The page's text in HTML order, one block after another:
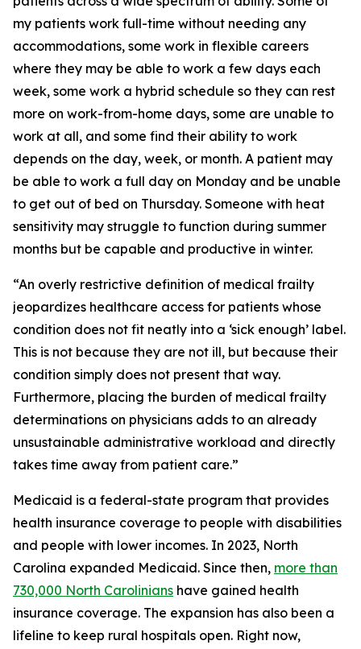
my patients work full-time without needing any
accommodations, some work in flexible careers
where they may be able to work a few days each
week, some work a hybrid schedule so they can rest
more on work-from-home days, some are unable to
work at all, and some find their ability to work
depends on the day, week, or month. A patient may
be able to work a full day on Monday and be unable
to get out of bed on Thursday. Someone with heat
sensitivity may struggle to function during summer
months but be capable and productive in winter.
“An overly restrictive definition of medical frailty
jeopardizes healthcare access for patients whose
condition does not fit neatly into a ‘sick enough’ label.
This is not because they are not ill, but because their
condition simply does not present that way.
Furthermore, placing the burden of medical frailty
determinations on physicians adds to an already
unsustainable administrative workload and directly
takes time away from patient care.”
Medicaid is a federal-state program that provides
health insurance coverage to people with disabilities
and people with lower incomes. In 2023, North
Carolina expanded Medicaid. Since then, more than
730,000 North Carolinians have gained health
insurance coverage. The expansion has also been a
lifeline to keep rural hospitals open. Right now,